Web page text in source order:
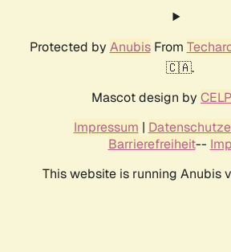
Protected by AnubisFrom
🇨🇦.
Mascot design by
Impressum |
Barrierefreiheit--
This website is running Anubis